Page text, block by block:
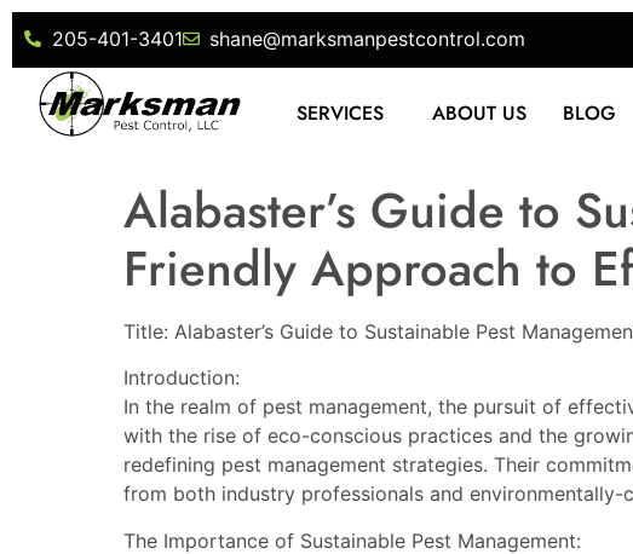
205-401-3401 shane@marksmanpestcontrol.com
SERVICES ABOUT US BLOG
Alabaster’s Guide to
Friendly Approach to
Title: Alabaster’s Guide to Sustainable Pest
Introduction:
In the realm of pest management, the pursuit of
with the rise of eco-conscious practices and the
redefining pest management strategies. Their
from both industry professionals and environmentally-
The Importance of Sustainable Pest Management: